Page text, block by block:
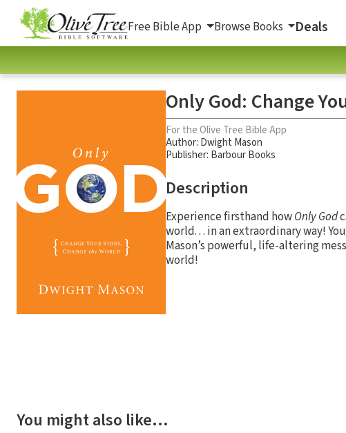
Free Bible App Browse Books Deals
Only God: Change
For the Olive Tree Bible App
Author: Dwight Mason
Publisher: Barbour Books
Description
Experience firsthand howOnly God
world. . . in an extraordinary way!
Mason’s powerful, life-altering
world!
You might also like…